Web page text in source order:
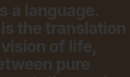
a language.
is the translation
vision of life,
pure